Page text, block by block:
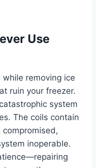
Use
removing ice
ruin your freezer.
system
The coils contain
inoperable.